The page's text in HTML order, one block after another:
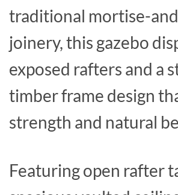
traditional mortise-
joinery, this gazebo
exposed rafters and a
timber frame design
strength and natural
Featuring open rafter